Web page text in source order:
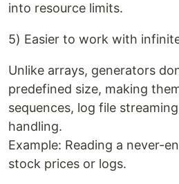
into resource limits.
5) Easier to work with
Unlike arrays, generators
predefined size, making
sequences, log file
handling.
Example: Reading a never-
stock prices or logs.